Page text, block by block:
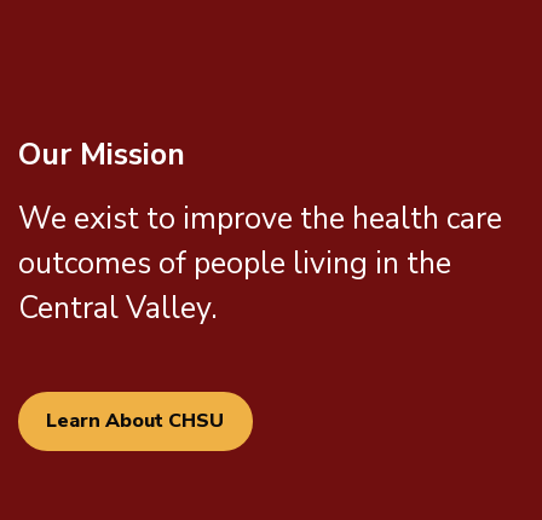
Our Mission
We exist to improve the health care
outcomes of people living in the
Central Valley.
Learn About CHSU